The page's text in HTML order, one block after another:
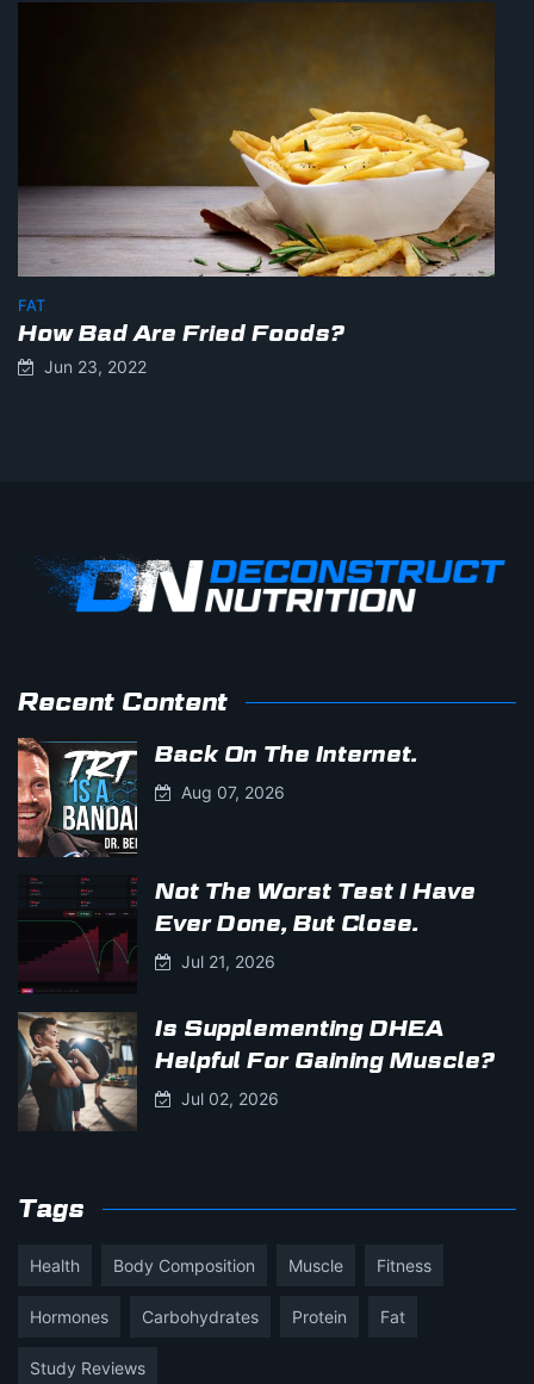
FAT
How Bad Are Fried Foods?
Jun 23, 2022
Recent Content
Back On The Internet.
Aug 07, 2026
Not The Worst Test I Have
Ever Done, But Close.
Jul 21, 2026
Is Supplementing DHEA
Helpful For Gaining Muscle?
Jul 02, 2026
Tags
Health Body Composition Muscle Fitness
Hormones Carbohydrates Protein Fat
Study Reviews